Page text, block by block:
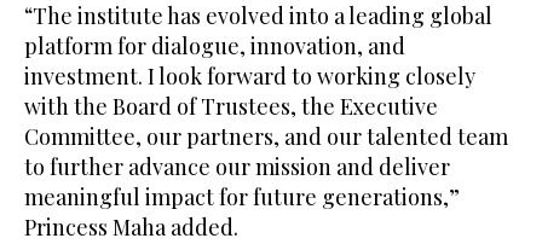
“The institute has evolved into a leading global
platform for dialogue, innovation, and
investment. I look forward to working closely
with the Board of Trustees, the Executive
Committee, our partners, and our talented team
to further advance our mission and deliver
meaningful impact for future generations,”
Princess Maha added.